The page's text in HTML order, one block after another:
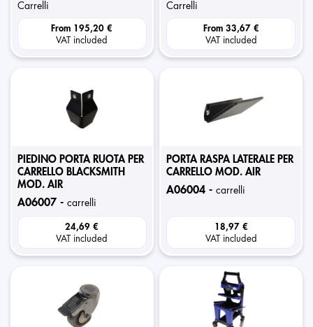
carrelli
From 195,20 €
VAT included
carrelli
From33,67 €
VAT included
PIEDINO PORTA RUOTA PER
CARRELLO BLACKSMITH
MOD. AIR
a06007 - carrelli
24,69 €
VAT included
PORTA RASPA LATERALE PER
CARRELLO MOD. AIR
a06004 -carrelli
18,97 €
VAT included